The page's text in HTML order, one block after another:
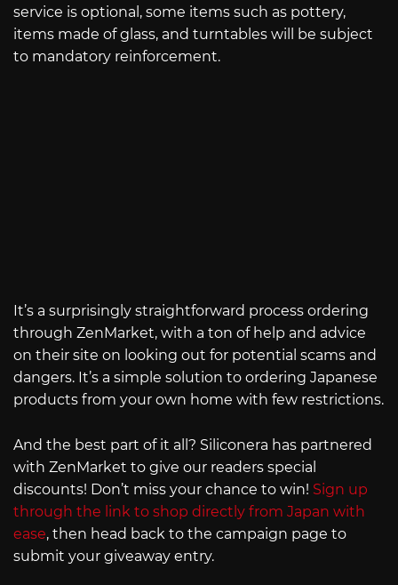
service is optional, some items such as pottery,
items made of glass, and turntables will be subject
to mandatory reinforcement.
It’s a surprisingly straightforward process ordering
through ZenMarket, with a ton of help and advice
on their site on looking out for potential scams and
dangers. It’s a simple solution to ordering Japanese
products from your own home with few restrictions.
And the best part of it all? Siliconera has partnered
with ZenMarket to give our readers special
discounts! Don’t miss your chance to win! Sign up
through the link to shop directly from Japan with
ease, then head back to the campaign page to
submit your giveaway entry.